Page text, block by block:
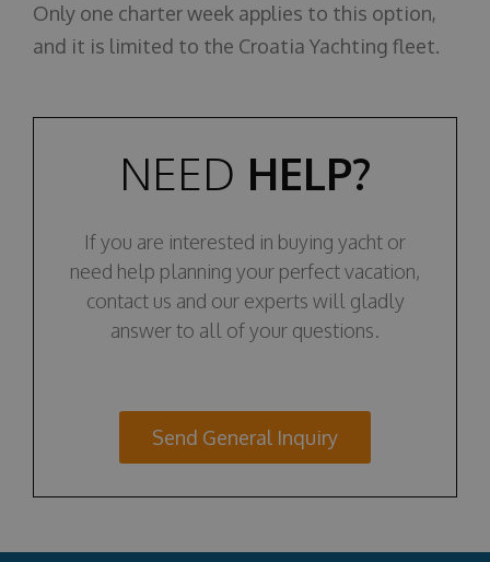
Only one charter week applies to this option,
and it is limited to the Croatia Yachting fleet.
NEED HELP?
If you are interested in buying yacht or
need help planning your perfect vacation,
contact us and our experts will gladly
answer to all of your questions.
Send General Inquiry